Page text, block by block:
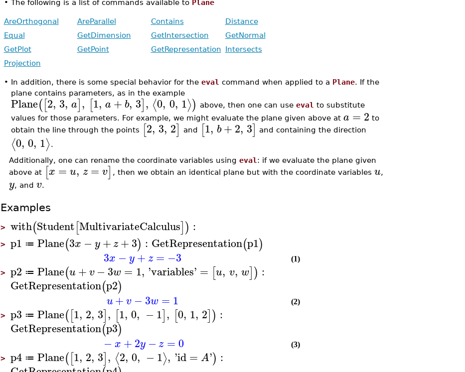
• The following is a list of commands available to Plane
AreOrthogonal AreParallel Contains
Distance
Equal
GetDimension GetIntersection
GetNormal
GetPlot
GetPoint GetRepresentation Intersects
Projection
• In addition, there is some special behavior for the eval command when applied to a Plane. If the
plane contains parameters, as in the example
Plane([2, 3, a], [1, a + b, 3], ⟨0, 0, 1⟩) above, then one can use eval to substitute
values for those parameters. For example, we might evaluate the plane given above at a = 2 to
obtain the line through the points [2, 3, 2] and [1, b+2, 3] and containing the direction
⟨0, 0, 1⟩.
Additionally, one can rename the coordinate variables using eval : if we evaluate the plane given
above at [x = u, z = v] , then we obtain an identical plane but with the coordinate variables u,
y, and v.
Examples
> with(Student[MultivariateCalculus]) :
> p1 ≔ Plane(3x −y +z+3) : GetRepresentation(p1)
3x −y + z = −3 (1)
> p2 ≔ Plane(u +v −3w = 1, 'variables' = [u, v, w]) :
GetRepresentation(p2)
u+ v −3w = 1 (2)
> p3 ≔ Plane([1, 2, 3], [1, 0, −1], [0, 1, 2]) :
GetRepresentation(p3)
−x +2y −z =0 (3)
> p4 ≔ Plane([1, 2, 3], ⟨2, 0, −1⟩, 'id = A') :